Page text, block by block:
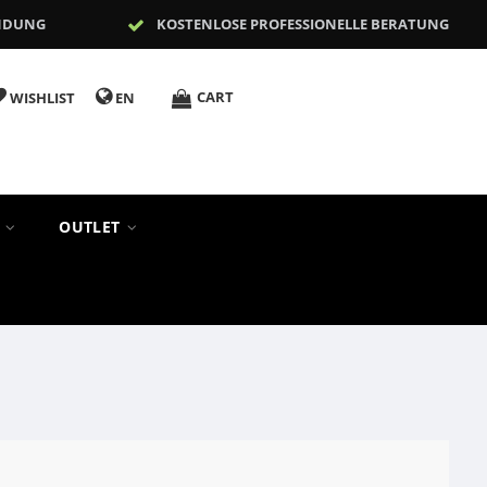
KOSTENLOSE PROFESSIONELLE BERATUNG
WISHLIST EN CART
OUTLET